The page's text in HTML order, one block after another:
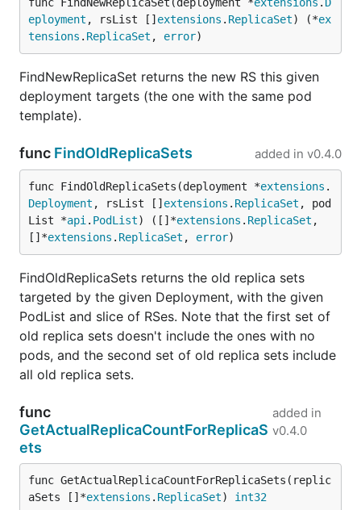
eployment , rsList [] extensions . ReplicaSet) (*ex
tensions . ReplicaSet , error)
FindNewReplicaSet returns the new RS this given
deployment targets (the one with the same pod
template).
func FindOldReplicaSets added in v0.4.0
func FindOldReplicaSets(deployment *extensions .
Deployment , rsList [] extensions . ReplicaSet , pod
List *api . PodList) ([]*extensions . ReplicaSet ,
[]*extensions . ReplicaSet , error)
FindOldReplicaSets returns the old replica sets
targeted by the given Deployment, with the given
PodList and slice of RSes. Note that the first set of
old replica sets doesn't include the ones with no
pods, and the second set of old replica sets include
all old replica sets.
func
GetActualReplicaCountForReplicaS
ets
added in
v0.4.0
func GetActualReplicaCountForReplicaSets(replic
aSets []*extensions . ReplicaSet) int32